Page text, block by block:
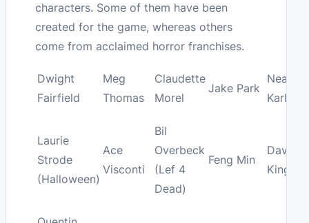
characters. Some of them have been
created for the game, whereas others
come from acclaimed horror franchises.
Dwight
Fairfield
Meg
Thomas
Claudette
Morel
Jake Park
Nea
Laurie
Strode
(Halloween)
Ace
Visconti
Bil
Overbeck
(Lef 4
Dead)
Feng Min
David
King